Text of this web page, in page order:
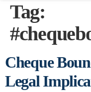
Tag:
Cheque
Legal